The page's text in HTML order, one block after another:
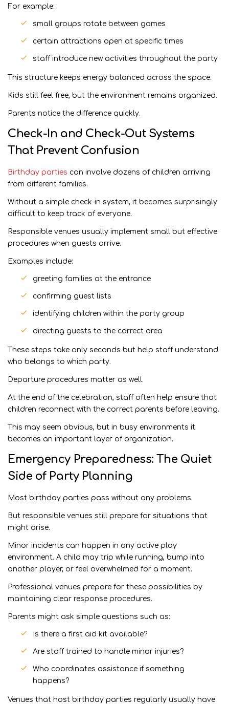
For example:
small groups rotate between games
certain attractions open at specific times
staff introduce new activities throughout the party
This structure keeps energy balanced across the space.
Kids still feel free, but the environment remains organized.
Parents notice the difference quickly.
Check-In and Check-Out Systems
That Prevent Confusion
Birthday parties can involve dozens of children arriving
from different families.
Without a simple check-in system, it becomes surprisingly
difficult to keep track of everyone.
Responsible venues usually implement small but effective
procedures when guests arrive.
Examples include:
greeting families at the entrance
confirming guest lists
identifying children within the party group
directing guests to the correct area
These steps take only seconds but help staff understand
who belongs to which party.
Departure procedures matter as well.
At the end of the celebration, staff often help ensure that
children reconnect with the correct parents before leaving.
This may seem obvious, but in busy environments it
becomes an important layer of organization.
Emergency Preparedness: The Quiet
Side of Party Planning
Most birthday parties pass without any problems.
But responsible venues still prepare for situations that
might arise.
Minor incidents can happen in any active play
environment. A child may trip while running, bump into
another player, or feel overwhelmed for a moment.
Professional venues prepare for these possibilities by
maintaining clear response procedures.
Parents might ask simple questions such as:
Is there a first aid kit available?
Are staff trained to handle minor injuries?
Who coordinates assistance if something
happens?
Venues that host birthday parties regularly usually have